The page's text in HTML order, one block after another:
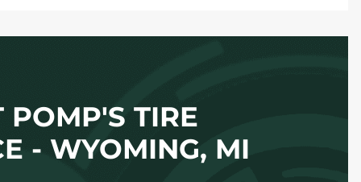
POMP'S TIRE
- WYOMING, MI